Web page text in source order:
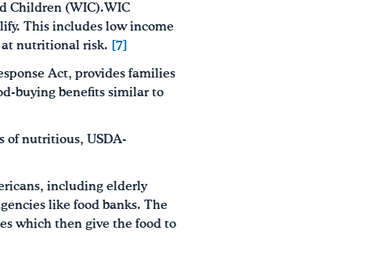
Children (WIC).WIC
This includes low income
at nutritional risk. [7]
Act, provides families
buying benefits similar to
of nutritious, USDA-
including elderly
like food banks. The
which then give the food to